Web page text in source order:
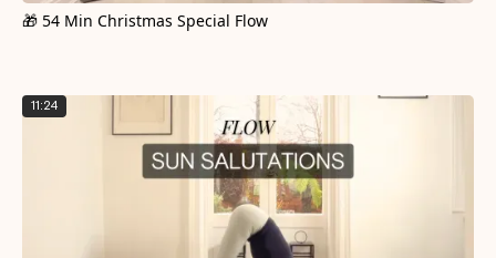
🎁 54 Min Christmas Special Flow
11:24